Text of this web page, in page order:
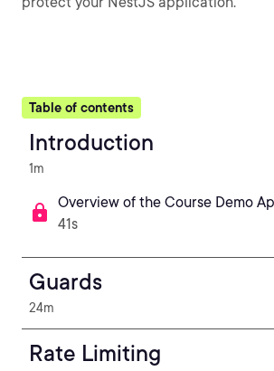
Table of contents
Introduction
1m
Overview of the Course Demo
41s
Guards
24m
Rate Limiting